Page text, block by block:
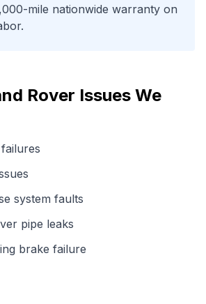
mile nationwide warranty on
Rover Issues We
system faults
pipe leaks
brake failure